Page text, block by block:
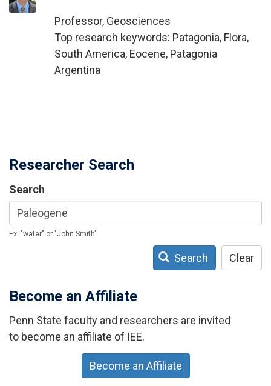
Professor, Geosciences
Top research keywords: Patagonia, Flora,
South America, Eocene, Patagonia
Argentina
Researcher Search
Search
Ex: "water" or "John Smith"
Search Clear
Become an Affiliate
Penn State faculty and researchers are invited
to become an affiliate of IEE.
Become an Affiliate